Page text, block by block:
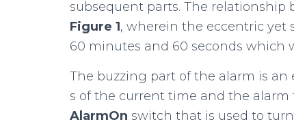
subsequent parts. The
Figure 1, wherein the eccentric yet
60 minutes and 60 seconds which
The buzzing part of the alarm is
s of the current time and the
AlarmOn switch that is used to